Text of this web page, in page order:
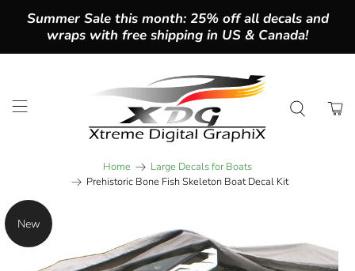
Summer Sale this month: 25% off all decals and
wraps with free shipping in US & Canada!
Home
Large Decals for Boats
Prehistoric Bone Fish Skeleton Boat Decal Kit
New